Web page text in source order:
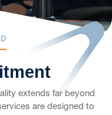
extends far beyond
are designed to